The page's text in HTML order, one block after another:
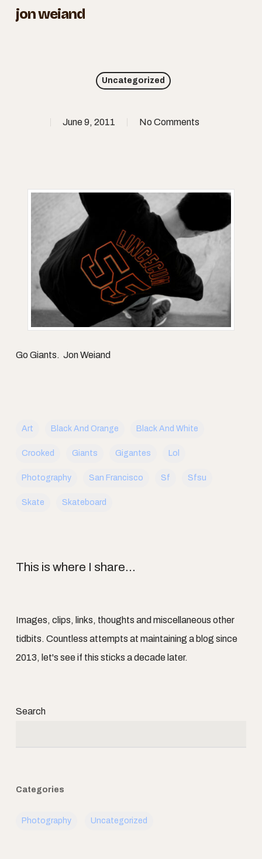
Skipjon weiand
Uncategorized
June 9, 2011 No Comments
Go Giants. Jon Weiand
Art Black And Orange Black And White
Crooked Giants Gigantes Lol
Photography San Francisco Sf Sfsu
Skate Skateboard
This is where I share...
Images, clips, links, thoughts and miscellaneous other
tidbits. Countless attempts at maintaining a blog since
2013, let's see if this sticks a decade later.
Search
Categories
Photography Uncategorized